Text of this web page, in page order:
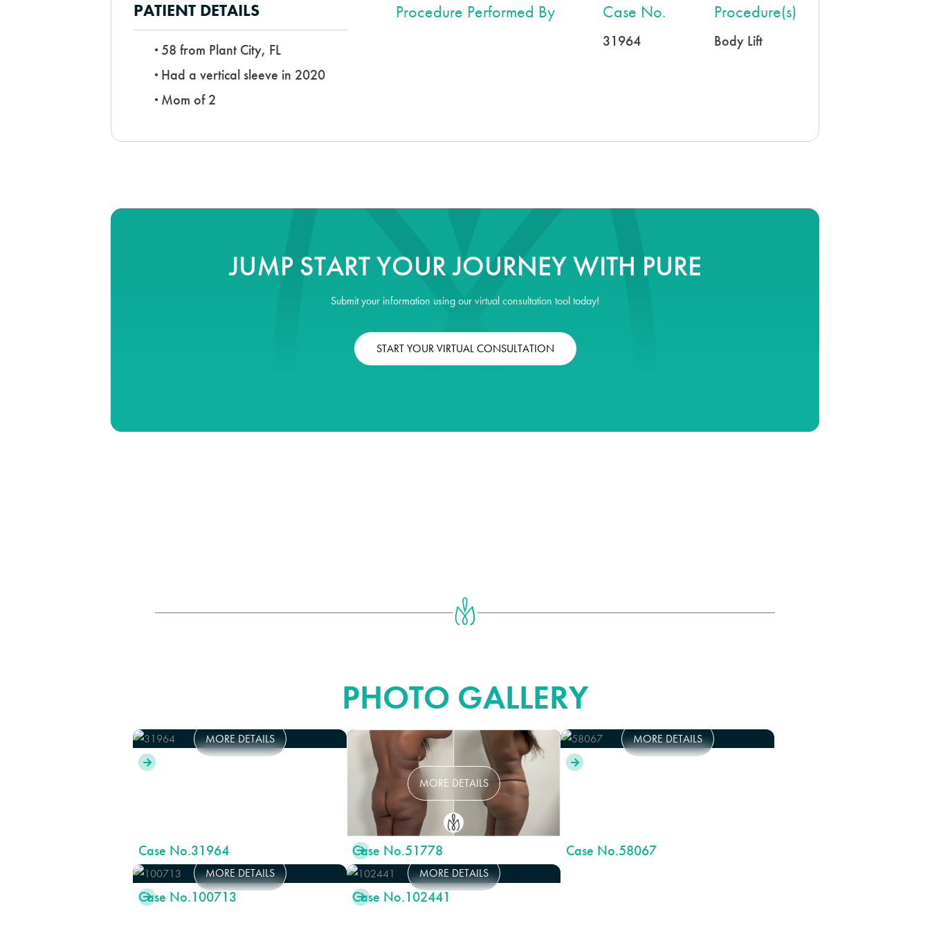
PATIENT DETAILS
58 from Plant City, FL
Had a vertical sleeve in 2020
Mom of 2
Procedure Performed By Case No.
31964
Procedure(s)
Body Lift
JUMP START YOUR JOURNEY WITH PURE
Submit your information using ourvirtual consultation tooltoday!
START YOUR VIRTUAL CONSULTATION
PHOTO GALLERY
MORE DETAILS
Case No.31964

MORE DETAILS
Case No.51778

MORE DETAILS
Case No.58067

MORE DETAILS
Case No.100713

MORE DETAILS
Case No.102441
